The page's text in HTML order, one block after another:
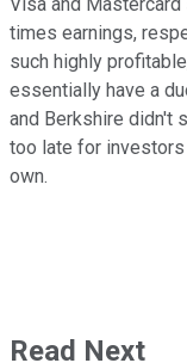
times earnings,
such highly
essentially have a
and Berkshire didn't
too late for
own.
Read Next